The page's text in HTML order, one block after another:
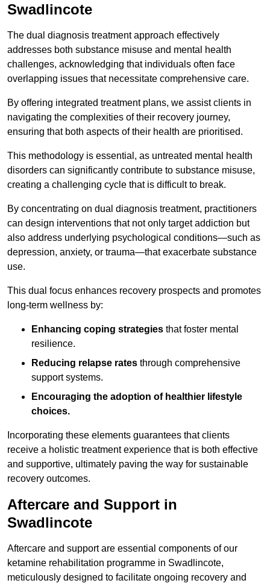
Swadlincote
The dual diagnosis treatment approach effectively
addresses both substance misuse and mental health
challenges, acknowledging that individuals often face
overlapping issues that necessitate comprehensive care.
By offering integrated treatment plans, we assist clients in
navigating the complexities of their recovery journey,
ensuring that both aspects of their health are prioritised.
This methodology is essential, as untreated mental health
disorders can significantly contribute to substance misuse,
creating a challenging cycle that is difficult to break.
By concentrating on dual diagnosis treatment, practitioners
can design interventions that not only target addiction but
also address underlying psychological conditions—such as
depression, anxiety, or trauma—that exacerbate substance
use.
This dual focus enhances recovery prospects and promotes
long-term wellness by:
Enhancing coping strategies that foster mental
resilience.
Reducing relapse rates through comprehensive
support systems.
Encouraging the adoption of healthier lifestyle
choices.
Incorporating these elements guarantees that clients
receive a holistic treatment experience that is both effective
and supportive, ultimately paving the way for sustainable
recovery outcomes.
Aftercare and Support in
Swadlincote
Aftercare and support are essential components of our
ketamine rehabilitation programme in Swadlincote,
meticulously designed to facilitate ongoing recovery and